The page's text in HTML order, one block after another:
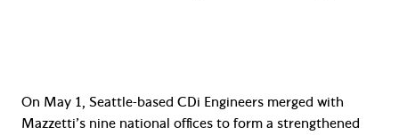
On May 1, Seattle-based CDi Engineers merged with
Mazzetti’s nine national offices to form a strengthened